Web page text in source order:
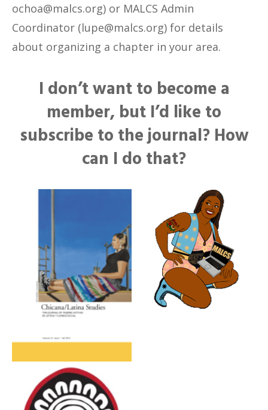
ochoa@malcs.org) or MALCS Admin
Coordinator (lupe@malcs.org) for details
about organizing a chapter in your area.
I don’t want to become a
member, but I’d like to
subscribe to the journal? How
can I do that?
No Caption
No Caption